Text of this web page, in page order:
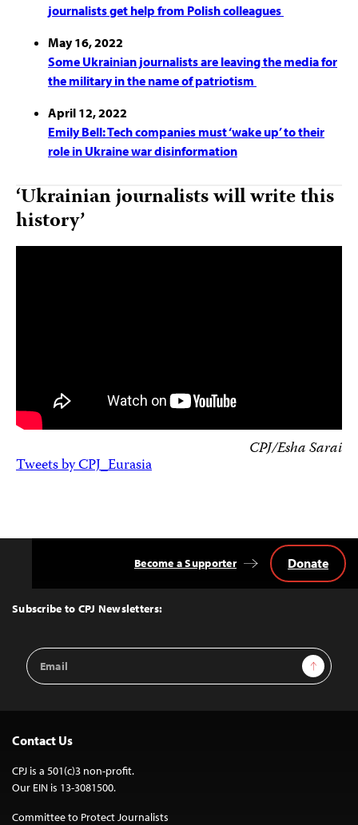
journalists get help from Polish colleagues
May 16, 2022
Some Ukrainian journalists are leaving the media for
the military in the name of patriotism
April 12, 2022
Emily Bell: Tech companies must ‘wake up’ to their
role in Ukraine war disinformation
‘Ukrainian journalists will write this
history’
CPJ/Esha Sarai
Tweets by CPJ_Eurasia
Top
Subscribe to CPJ Newsletters:
Email
Address
Sign Up
Become a Supporter Donate
Contact Us
CPJ is a 501(c)3 non-profit.
Our EIN is 13-3081500.
Committee to Protect Journalists